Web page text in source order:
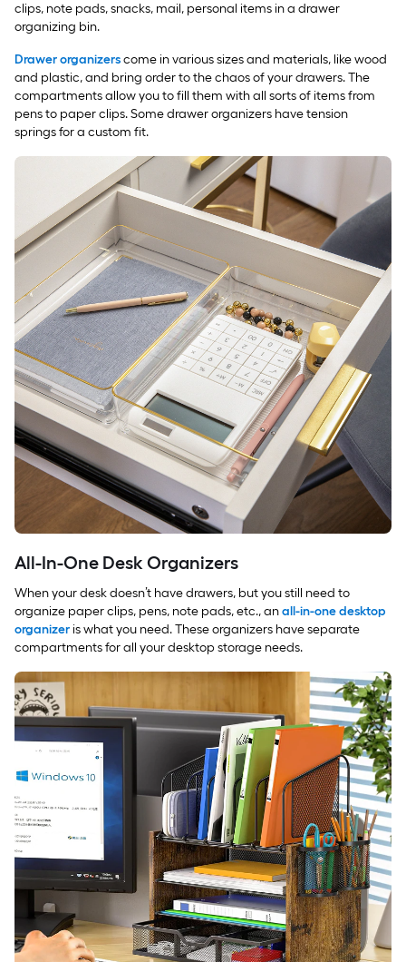
clips, note pads, snacks, mail, personal items in a drawer
organizing bin.
Drawer organizerscome in various sizes and materials, like wood
and plastic, and bring order to the chaos of your drawers. The
compartments allow you to fill them with all sorts of items from
pens to paper clips. Some drawer organizers have tension
springs for a custom fit.
All-In-One Desk Organizers
When your desk doesn’t have drawers, but you still need to
organize paper clips, pens, note pads, etc., anall-in-one desktop
organizer is what you need. These organizers have separate
compartments for all your desktop storage needs.